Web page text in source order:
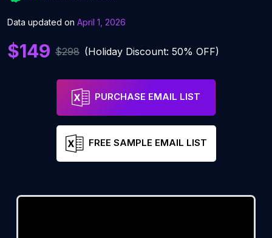
Data updated on April 1, 2026
$149 $298 (Holiday Discount: 50% OFF)
PURCHASE EMAIL LIST
FREE SAMPLE EMAIL LIST